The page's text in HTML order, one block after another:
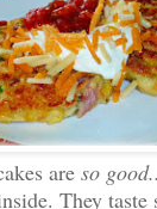
are so
They taste